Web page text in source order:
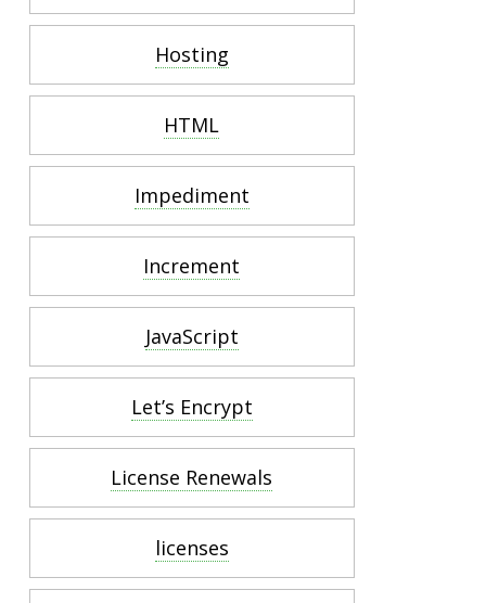
Hosting
HTML
Impediment
Increment
JavaScript
Let’s Encrypt
License Renewals
licenses